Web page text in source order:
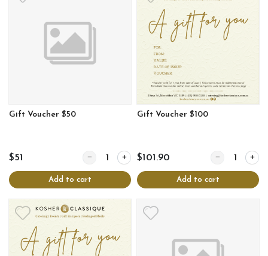
Gift Voucher $50
$51 Quantity for Gift Voucher $50
Add to cart
Gift Voucher $100
$101.90 Quantity for
Add to cart